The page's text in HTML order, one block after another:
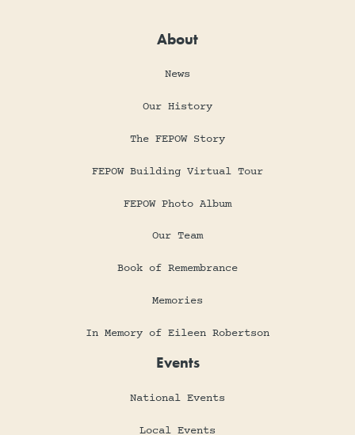
About
News
Our History
The FEPOW Story
FEPOW Building Virtual Tour
FEPOW Photo Album
Our Team
Book of Remembrance
Memories
In Memory of Eileen Robertson
Events
National Events
Local Events